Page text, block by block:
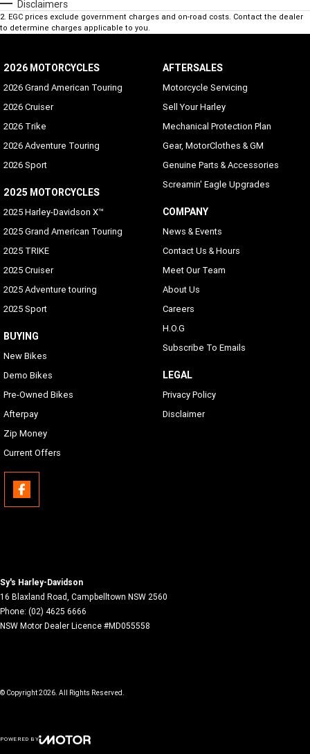
Disclaimers
2 EGC prices exclude government charges and on-road costs. Contact the dealer
to determine charges applicable to you.
2026 MOTORCYCLES
2026 Grand American Touring
2026 Cruiser
2026 Trike
2026 Adventure Touring
2026 Sport
2025 MOTORCYCLES
2025 Harley-Davidson X™
2025 Grand American Touring
2025 TRIKE
2025 Cruiser
2025 Adventure touring
2025 Sport
BUYING
New Bikes
Demo Bikes
Pre-Owned Bikes
Afterpay
Zip Money
Current Offers
AFTERSALES
Motorcycle Servicing
Sell Your Harley
Mechanical Protection Plan
Gear, MotorClothes & GM
Genuine Parts & Accessories
Screamin' Eagle Upgrades
COMPANY
News & Events
Contact Us & Hours
Meet Our Team
About Us
Careers
H.O.G
Subscribe To Emails
LEGAL
Privacy Policy
Disclaimer
Sy's Harley-Davidson
16 Blaxland Road Campbelltown NSW 2560
Phone: (02) 4625 6666
NSW Motor Dealer Licence #MD055558
© Copyright2026 . All Rights Reserved.
POWERED BY